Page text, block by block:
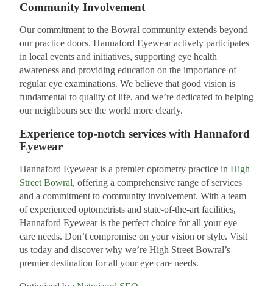
Community Involvement
Our commitment to the Bowral community extends beyond
our practice doors. Hannaford Eyewear actively participates
in local events and initiatives, supporting eye health
awareness and providing education on the importance of
regular eye examinations. We believe that good vision is
fundamental to quality of life, and we’re dedicated to helping
our neighbours see the world more clearly.
Experience top-notch services with Hannaford
Eyewear
Hannaford Eyewear is a premier optometry practice in High
Street Bowral, offering a comprehensive range of services
and a commitment to community involvement. With a team
of experienced optometrists and state-of-the-art facilities,
Hannaford Eyewear is the perfect choice for all your eye
care needs. Don’t compromise on your vision or style. Visit
us today and discover why we’re High Street Bowral’s
premier destination for all your eye care needs.